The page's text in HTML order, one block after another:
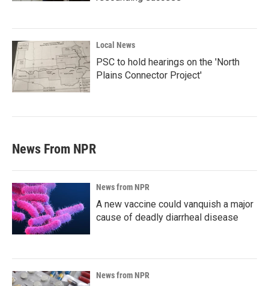
Local News
PSC to hold hearings on the 'North
Plains Connector Project'
News From NPR
News from NPR
A new vaccine could vanquish a major
cause of deadly diarrheal disease
News from NPR